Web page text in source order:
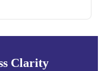
Clarity